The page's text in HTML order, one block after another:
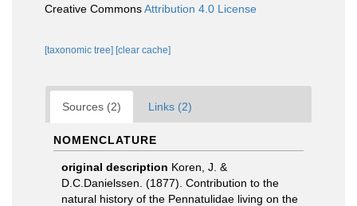
Creative CommonsAttribution 4.0 License
[taxonomic tree] [clear cache]
Sources (2) Links (2)
NOMENCLATURE
original description Koren, J. &
D.C.Danielssen. (1877). Contribution to the
natural history of the Pennatulidae living on the